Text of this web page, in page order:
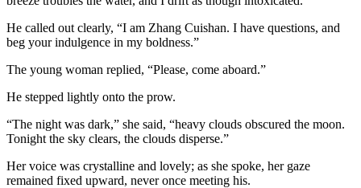
He called out clearly, “I am Zhang Cuishan. I have questions, and
beg your indulgence in my boldness.”
The young woman replied, “Please, come aboard.”
He stepped lightly onto the prow.
“The night was dark,” she said, “heavy clouds obscured the moon.
Tonight the sky clears, the clouds disperse.”
Her voice was crystalline and lovely; as she spoke, her gaze
remained fixed upward, never once meeting his.